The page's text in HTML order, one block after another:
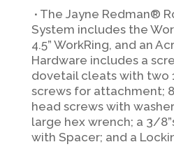
∙ The Jayne Redman®
System includes the
4.5” WorkRing, and an
Hardware includes a
dovetail cleats with two
screws for attachment;
head screws with
large hex wrench; a 3/
with Spacer; and a